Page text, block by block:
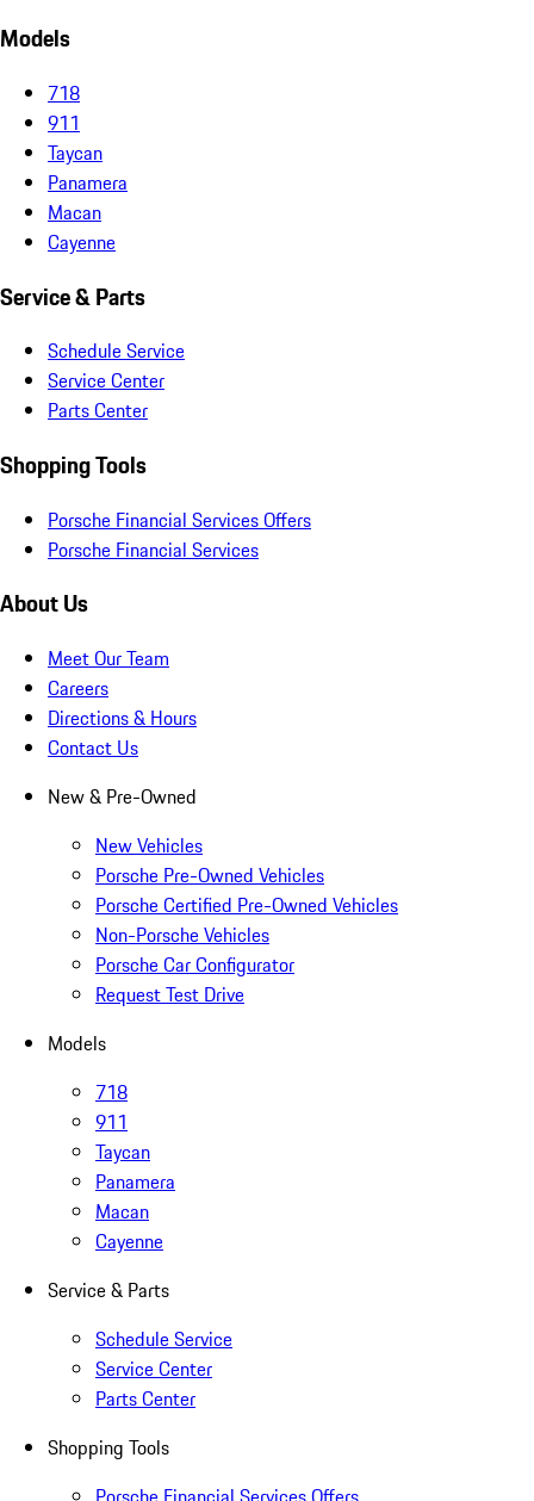
Models
718
911
Taycan
Panamera
Macan
Cayenne
Service & Parts
Schedule Service
Service Center
Parts Center
Shopping Tools
Porsche Financial Services Offers
Porsche Financial Services
About Us
Meet Our Team
Careers
Directions & Hours
Contact Us
New & Pre-Owned
New Vehicles
Porsche Pre-Owned Vehicles
Porsche Certified Pre-Owned Vehicles
Non-Porsche Vehicles
Porsche Car Configurator
Request Test Drive
Models
718
911
Taycan
Panamera
Macan
Cayenne
Service & Parts
Schedule Service
Service Center
Parts Center
Shopping Tools